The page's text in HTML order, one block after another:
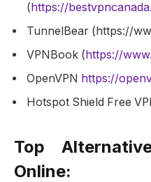
( https://
TunnelBear (https://
VPNBook ( https://
OpenVPN https://
Hotspot Shield Free
Top
Online: